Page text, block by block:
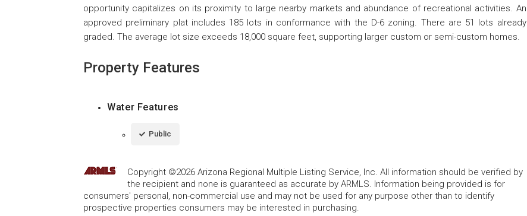
opportunity capitalizes on its proximity to large nearby markets and abundance of recreational activities. An
approved preliminary plat includes 185 lots in conformance with the D-6 zoning. There are 51 lots already
graded. The average lot size exceeds 18,000 square feet, supporting larger custom or semi-custom homes.
Property Features
Water Features
Public
Copyright ©2026 Arizona Regional Multiple Listing Service, Inc. All information should be verified by
the recipient and none is guaranteed as accurate by ARMLS. Information being provided is for
consumers' personal, non-commercial use and may not be used for any purpose other than to identify
prospective properties consumers may be interested in purchasing.